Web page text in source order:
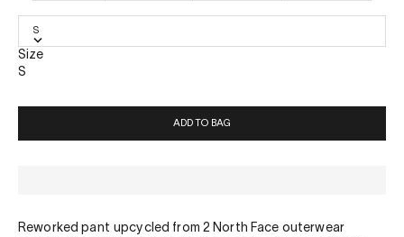
S
Size
S
ADD TO BAG
Reworked pant upcycled from 2 North Face outerwear